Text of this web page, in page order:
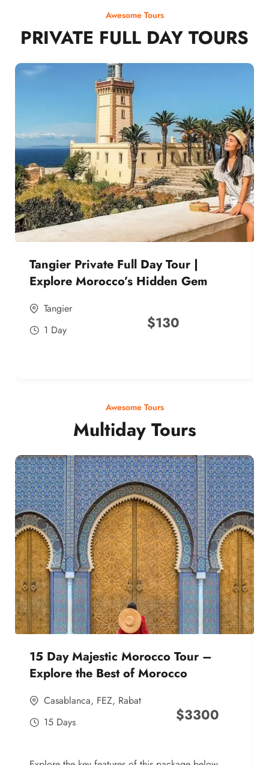
Awesome Tours
PRIVATE FULL DAY TOURS
Tangier Private Full Day Tour |
Explore Morocco’s Hidden Gem
Tangier
1 Day
$130
Awesome Tours
Multiday Tours
15 Day Majestic Morocco Tour –
Explore the Best of Morocco
Casablanca, FEZ, Rabat
15 Days
$3300